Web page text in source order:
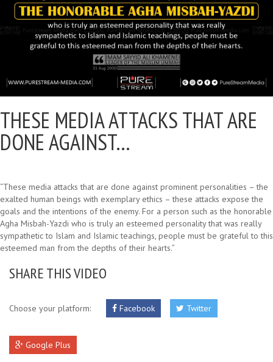
THESE MEDIA ATTACKS THAT ARE
DONE AGAINST…
“These media attacks that are done against prominent personalities – the
exalted human beings with exemplary ethics – these attacks expose the
goals and the intentions of the enemy. For a person such as the honorable
Agha Misbah-Yazdi who is truly an esteemed personality that was really
sympathetic to Islam and Islamic teachings, people must be grateful to this
esteemed man from the depths of their hearts.”
SHARE THIS VIDEO
Choose your platform: Facebook Twitter
Google Plus